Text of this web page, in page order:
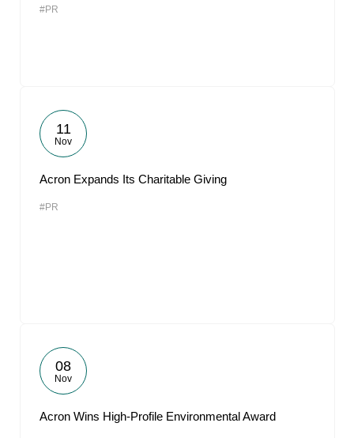
#PR
11
Nov
Acron Expands Its Charitable Giving
#PR
08
Nov
Acron Wins High-Profile Environmental Award